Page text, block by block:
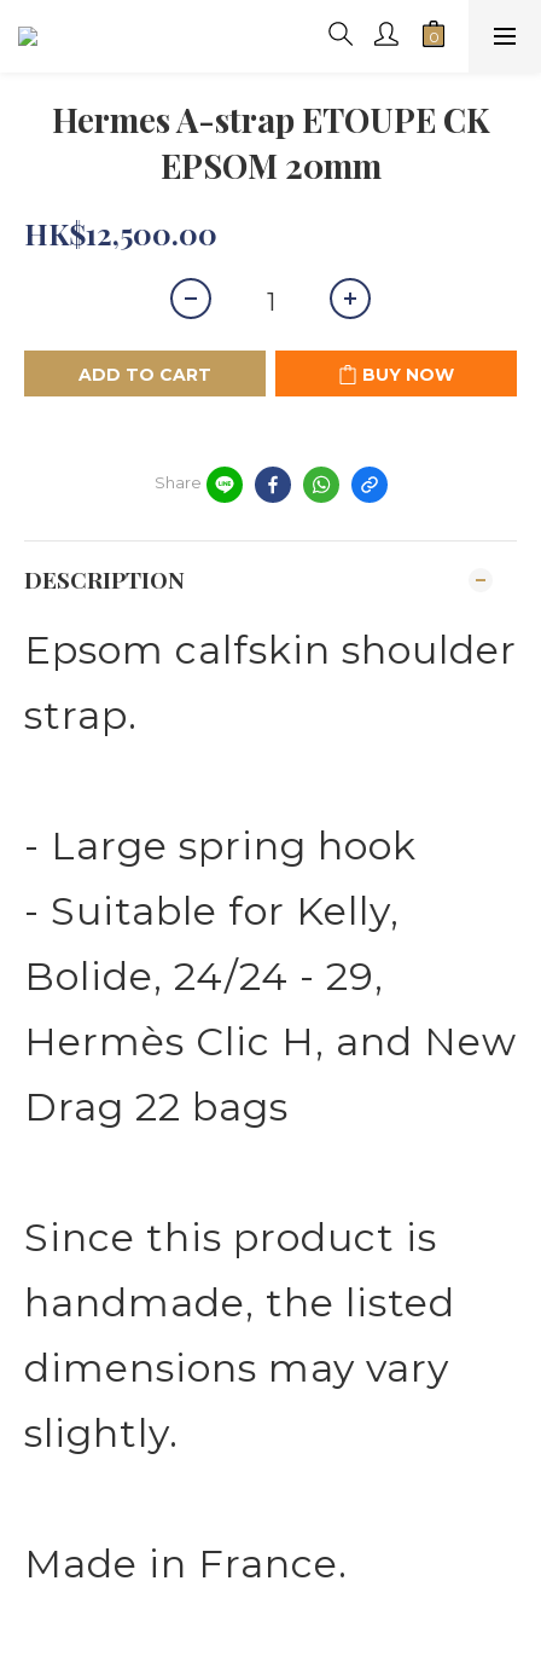
Hermes A-strap ETOUPE CK
EPSOM 20mm
HK$12,500.00
ADD TO CART BUY NOW
Share
DESCRIPTION
Epsom calfskin shoulder
strap.
- Large spring hook
- Suitable for Kelly,
Bolide, 24/24 - 29,
Hermès Clic H, and New
Drag 22 bags
Since this product is
handmade, the listed
dimensions may vary
slightly.
Made in France.